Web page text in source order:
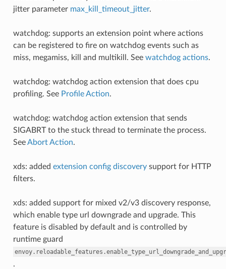
jitter parameter max_kill_timeout_jitter.
watchdog: supports an extension point where actions
can be registered to fire on watchdog events such as
miss, megamiss, kill and multikill. See watchdog actions.
watchdog: watchdog action extension that does cpu
profiling. See Profile Action.
watchdog: watchdog action extension that sends
SIGABRT to the stuck thread to terminate the process.
SeeAbort Action.
xds: added extension config discoverysupport for HTTP
filters.
xds: added support for mixed v2/v3 discovery response,
which enable type url downgrade and upgrade. This
feature is disabled by default and is controlled by
runtime guard
.